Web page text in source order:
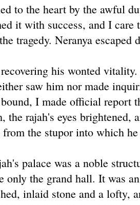
to the heart by the awful
it with success, and I care
tragedy. Neranya escaped
his wonted
saw him nor made
I made official report
the rajah's eyes brightened,
the stupor into which
palace was a noble
only the grand hall. It was
inlaid stone and a lofty,